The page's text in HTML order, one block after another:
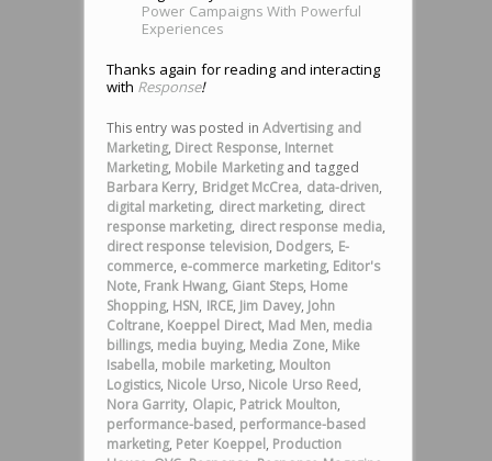
Power Campaigns With Powerful
Experiences
Thanks again for reading and interacting
with Response!
This entry was posted inAdvertising and
Marketing, Direct Response, Internet
Marketing, Mobile Marketingand tagged
Barbara Kerry, Bridget McCrea, data-driven,
digital marketing, direct marketing, direct
response marketing, direct response media,
direct response television, Dodgers, E-
commerce, e-commerce marketing, Editor's
Note, Frank Hwang, Giant Steps, Home
Shopping, HSN, IRCE, Jim Davey, John
Coltrane, Koeppel Direct, Mad Men, media
billings, media buying, Media Zone, Mike
Isabella, mobile marketing, Moulton
Logistics, Nicole Urso, Nicole Urso Reed,
Nora Garrity, Olapic, Patrick Moulton,
performance-based, performance-based
marketing, Peter Koeppel, Production